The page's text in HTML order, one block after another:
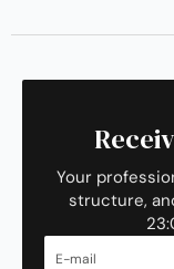
Your
structure,